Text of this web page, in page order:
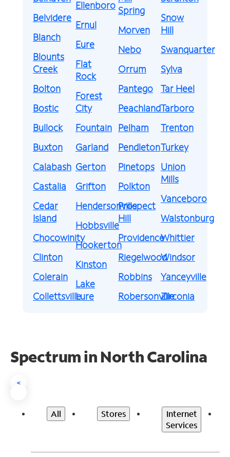
Belvidere
Blanch
Blounts
Creek
Bolton
Bostic
Bullock
Buxton
Calabash
Castalia
Cedar
Island
Chocowinity
Clinton
Colerain
Collettsville
Ellenboro
Ernul
Eure
Flat
Rock
Forest
City
Fountain
Garland
Gerton
Grifton
Hendersonville
Hobbsville
Hookerton
Kinston
Lake
Lure
Spring
Morven
Nebo
Orrum
Pantego
Peachland
Pelham
Pendleton
Pinetops
Polkton
Prospect
Hill
Providence
Riegelwood
Robbins
Robersonville
Snow
Hill
Swanquarter
Sylva
Tar Heel
Tarboro
Trenton
Turkey
Union
Mills
Vanceboro
Walstonburg
Whittier
Windsor
Yanceyville
Zirconia
Spectrum in North Carolina
<
All Stores
Internet
Services